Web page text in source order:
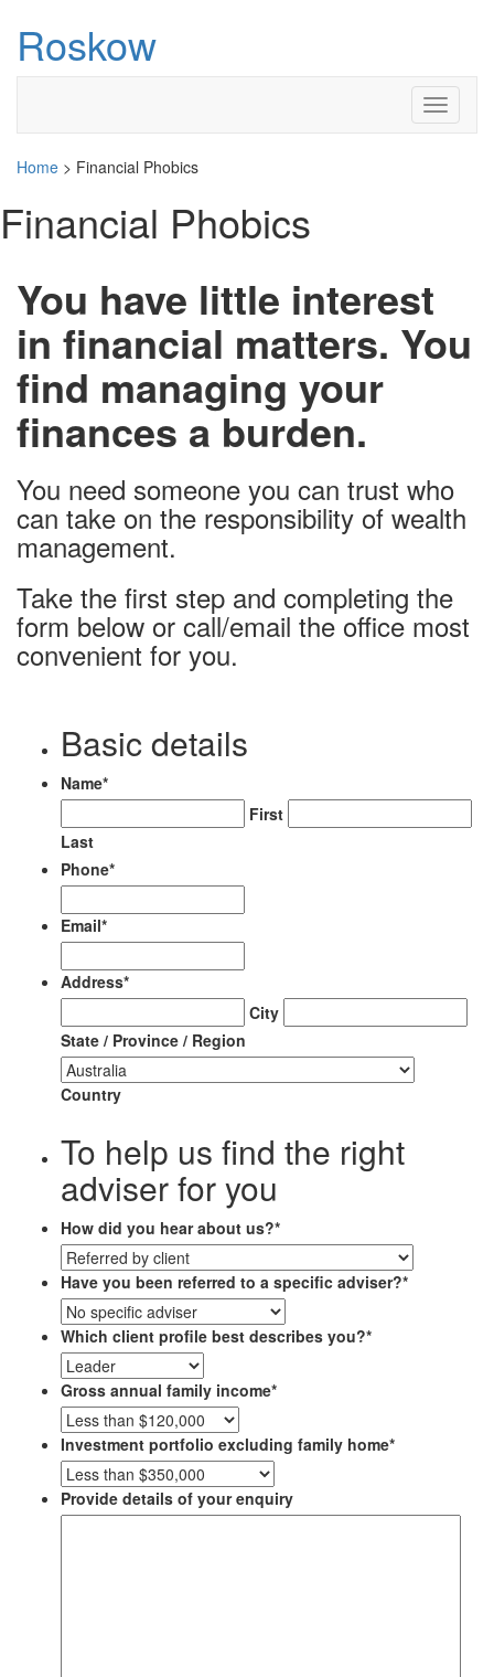
Roskow
Toggle
Home > Financial Phobics
Financial Phobics
You have little interest
in financial matters. You
find managing your
finances a burden.
You need someone you can trust who
can take on the responsibility of wealth
management.
Take the first step and completing the
form below or call/email the office most
convenient for you.
Basic details
Name*
First
Last
Phone*
Email*
Address*
City
State / Province / Region
Country
To help us find the right
adviser for you
How did you hear about us?*
Have you been referred to a specific adviser?*
Which client profile best describes you?*
Gross annual family income*
Investment portfolio excluding family home*
Provide details of your enquiry